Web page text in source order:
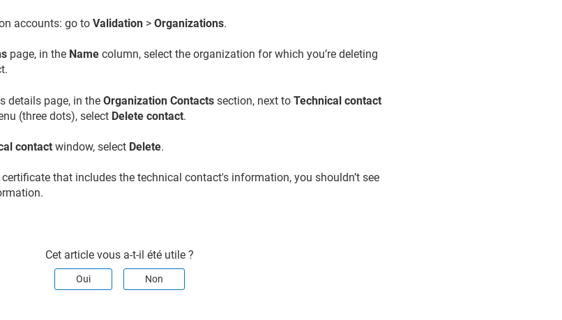
accounts: go toValidation >Organizations.
page, in the Name column, select the organization for which you’re deleting
details page, in theOrganization Contacts section, next toTechnical contact
(three dots), select Delete contact.
contact window, select Delete.
that includes the technical contact's information, you shouldn’t see
Cet article vous a-t-il été utile ?
Oui Non